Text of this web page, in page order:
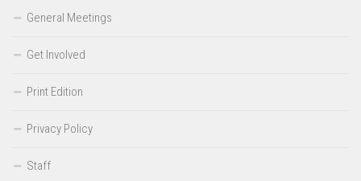
General Meetings
Get Involved
Print Edition
Privacy Policy
Staff